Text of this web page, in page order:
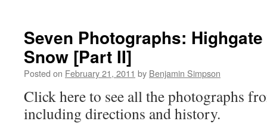
Seven Photographs:
Snow [Part II]
Posted on February 21, 2011 by Benjamin Simpson
Click here to see all the photographs
including directions and history.